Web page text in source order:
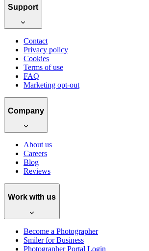
Support
Contact
Privacy policy
Cookies
Terms of use
FAQ
Marketing opt-out
Company
About us
Careers
Blog
Reviews
Work with us
Become a Photographer
Smiler for Business
Photographer Portal Login